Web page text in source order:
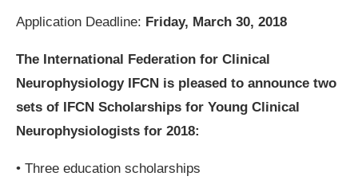
Application Deadline: Friday, March 30, 2018
The International Federation for Clinical
Neurophysiology IFCN is pleased to announce two
sets of IFCN Scholarships for Young Clinical
Neurophysiologists for 2018:
• Three education scholarships